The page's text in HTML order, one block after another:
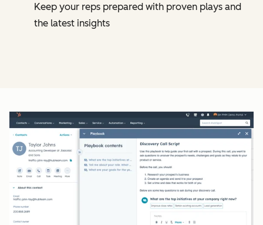
Keep your reps prepared with proven plays and
the latest insights